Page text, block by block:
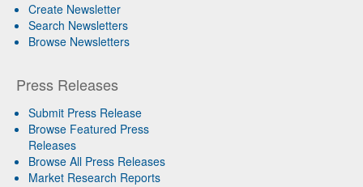
Create Newsletter
Search Newsletters
Browse Newsletters
Press Releases
Submit Press Release
Browse Featured Press
Releases
Browse All Press Releases
Market Research Reports